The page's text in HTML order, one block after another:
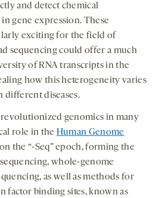
and detect chemical
gene expression. These
exciting for the field of
sequencing could offer a much
of RNA transcripts in the
how this heterogeneity varies
different diseases.
genomics in many
role in the Human Genome
the “-Seq” epoch, forming the
whole-genome
as well as methods for
factor binding sites, known as